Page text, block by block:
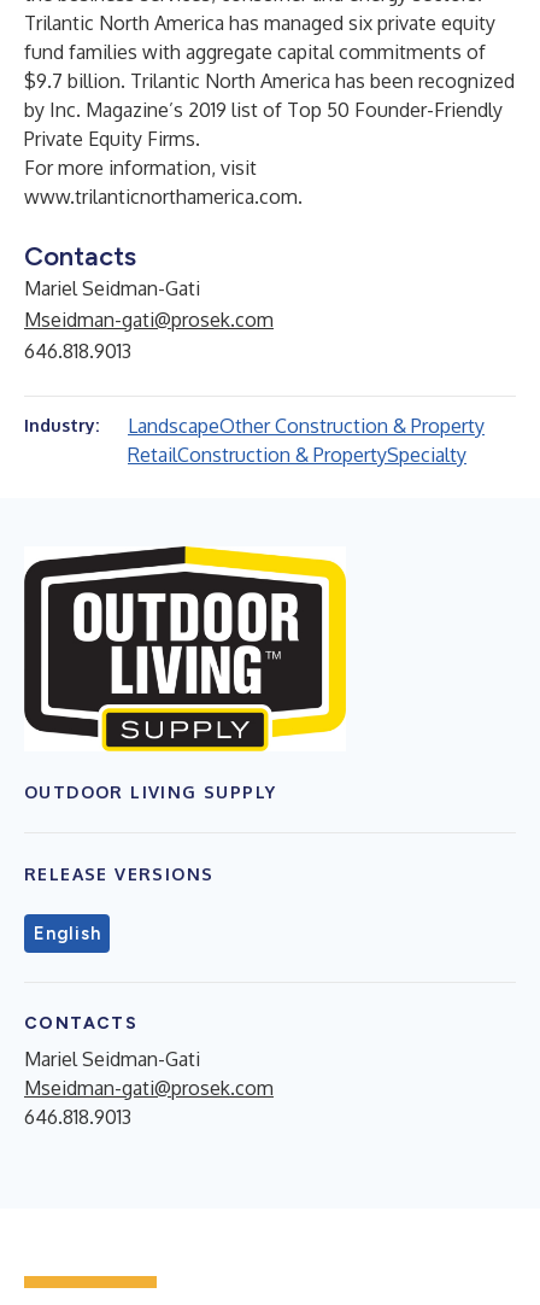
Trilantic North America has managed six private equity
fund families with aggregate capital commitments of
$9.7 billion. Trilantic North America has been recognized
by Inc. Magazine’s 2019 list of Top 50 Founder-Friendly
Private Equity Firms.
For more information, visit
www.trilanticnorthamerica.com.
Contacts
Mariel Seidman-Gati
Mseidman-gati@prosek.com
646.818.9013
Industry: LandscapeOther Construction & Property
RetailConstruction & PropertySpecialty
OUTDOOR LIVING SUPPLY
RELEASE VERSIONS
English
CONTACTS
Mariel Seidman-Gati
Mseidman-gati@prosek.com
646.818.9013